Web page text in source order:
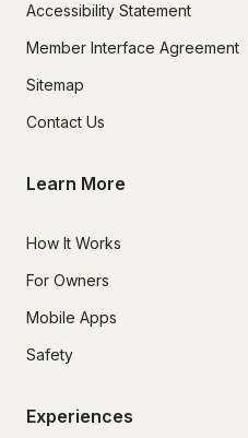
Accessibility Statement
Member Interface Agreement
Sitemap
Contact Us
Learn More
How It Works
For Owners
Mobile Apps
Safety
Experiences